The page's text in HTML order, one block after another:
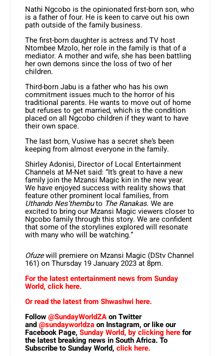
Nathi Ngcobo is the opinionated first-born son, who
is a father of four. He is keen to carve out his own
path outside of the family business.
The first-born daughter is actress and TV host
Ntombee Mzolo, her role in the family is that of a
mediator. A mother and wife, she has been battling
her own demons since the loss of two of her
children.
Third-born Jabu is a father who has his own
commitment issues much to the horror of his
traditional parents. He wants to move out of home
but refuses to get married, which is the condition
placed on all Ngcobo children if they want to have
their own space.
The last born, Vusiwe has a secret she’s been
keeping from almost everyone in the family.
Shirley Adonisi, Director of Local Entertainment
Channels at M-Net said: “It’s great to have a new
family join the Mzansi Magic kin in the new year.
We have enjoyed success with reality shows that
feature other prominent local families, from
Uthando Nes’thembuto The Ranakas. We are
excited to bring our Mzansi Magic viewers closer to
Ngcobo family through this story. We are confident
that some of the storylines explored will resonate
with many who will be watching.”
Ofuzewill premiere on Mzansi Magic (DStv Channel
161) on Thursday 19 January 2023 at 8pm.
For the latest entertainment news from Sunday
World, click here.
Or read the latest from Shwashwi here.
Follow@SundayWorldZAon Twitter
and@sundayworldzaon Instagram, or like our
Facebook Page, Sunday World, by clicking herefor
the latest breaking news in South Africa. To
Subscribe to Sunday World, click here.